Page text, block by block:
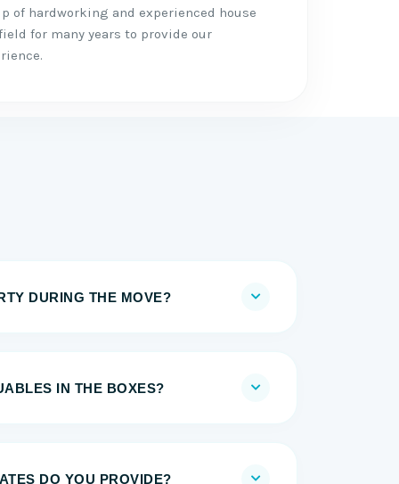
of hardworking and experienced house
for many years to provide our
DURING THE MOVE?
IN THE BOXES?
DO YOU PROVIDE?